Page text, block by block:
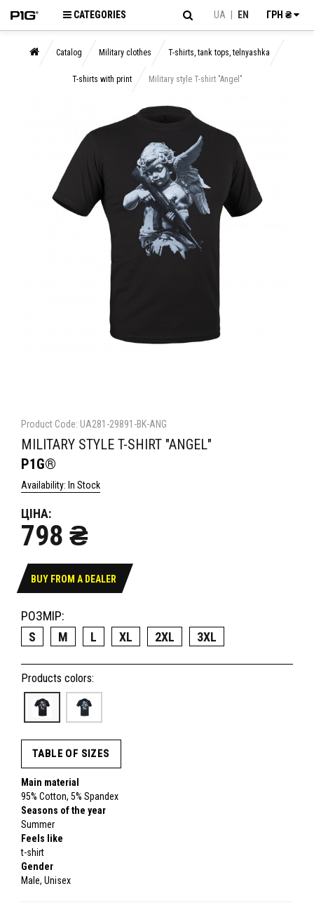
CATEGORIES UA EN ГРН ₴
Catalog Military clothes T-shirts, tank tops, telnyashka
T-shirts with print Military style T-shirt "Angel"
Product Code: UA281-29891-BK-ANG
MILITARY STYLE T-SHIRT "ANGEL"
P1G®
Availability: In Stock
ЦІНА:
798 ₴
BUY FROM A DEALER
РОЗМІР:
S
M L XL 2XL 3XL
Products colors:
TABLE OF SIZES
Main material
95% Cotton, 5% Spandex
Seasons of the year
Summer
Feels like
t-shirt
Gender
Male, Unisex